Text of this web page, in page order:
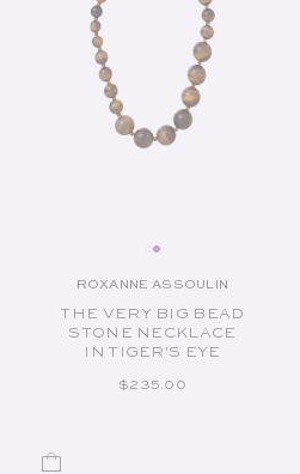
Vendor:
ROXANNE ASSOULIN
THE VERY BIG BEAD
STONE NECKLACE
IN TIGER'S EYE
REGULAR PRICE
$235.00